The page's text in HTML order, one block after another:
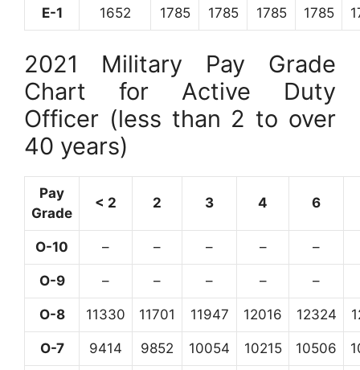
E-1 1652 1785 1785 1785 1785
2021 Military Pay Grade
Chart for Active Duty
Officer (less than 2 to over
40 years)
Pay
Grade
< 2 2 3 4 6
O-10 – – – – –
O-9 – – – – –
O-8 11330 11701 11947 12016 12324
O-7 9414 9852 10054 10215 10506